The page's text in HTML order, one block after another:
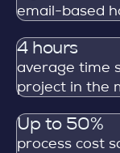
email-based
4 hours
average time
project in the
Up to 50%
process cost